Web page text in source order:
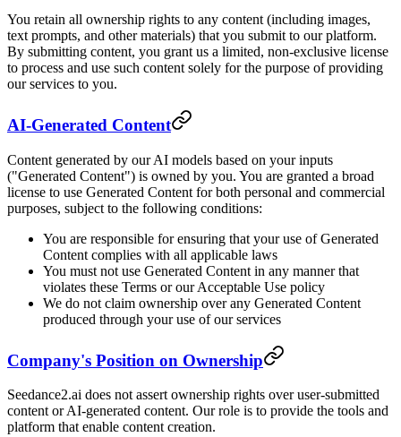
You retain all ownership rights to any content (including images,
text prompts, and other materials) that you submit to our platform.
By submitting content, you grant us a limited, non-exclusive license
to process and use such content solely for the purpose of providing
our services to you.
AI-Generated Content
Content generated by our AI models based on your inputs
("Generated Content") is owned by you. You are granted a broad
license to use Generated Content for both personal and commercial
purposes, subject to the following conditions:
You are responsible for ensuring that your use of Generated
Content complies with all applicable laws
You must not use Generated Content in any manner that
violates these Terms or our Acceptable Use policy
We do not claim ownership over any Generated Content
produced through your use of our services
Company's Position on Ownership
Seedance2.ai does not assert ownership rights over user-submitted
content or AI-generated content. Our role is to provide the tools and
platform that enable content creation.